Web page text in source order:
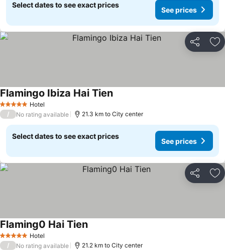
Select dates to see exact prices
See prices
Share
5 Stars Hotel
Flamingo Ibiza Hai TienSee prices
/ No rating available 21.3 km to City center
Select dates to see exact prices
See prices
Share
5 Stars Hotel
Flaming0 Hai TienSee prices
/ No rating available 21.2 km to City center